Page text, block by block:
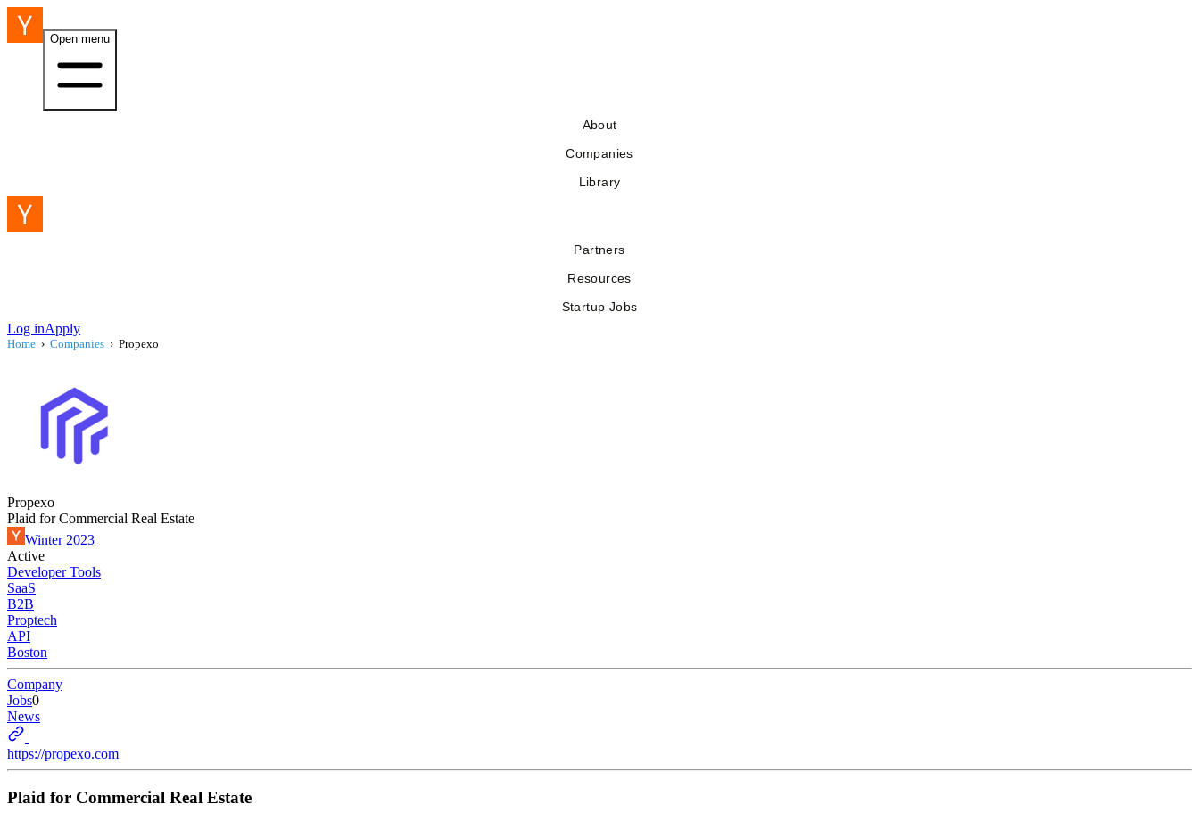
Open menu
About
Companies
Library
Partners
Resources
Startup Jobs
Log inApply
Home › Companies › Propexo
Propexo
Plaid for Commercial Real Estate
Winter 2023
Active
Developer Tools
SaaS
B2B
Proptech
API
Boston
Company
Jobs0
News
https://propexo.com
Plaid for Commercial Real Estate